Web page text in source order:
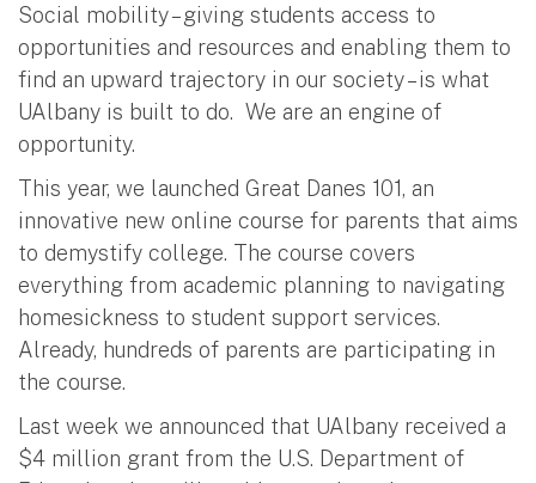
Social mobility – giving students access to
opportunities and resources and enabling them to
find an upward trajectory in our society – is what
UAlbany is built to do. We are an engine of
opportunity.
This year, we launched Great Danes 101, an
innovative new online course for parents that aims
to demystify college. The course covers
everything from academic planning to navigating
homesickness to student support services.
Already, hundreds of parents are participating in
the course.
Last week we announced that UAlbany received a
$4 million grant from the U.S. Department of